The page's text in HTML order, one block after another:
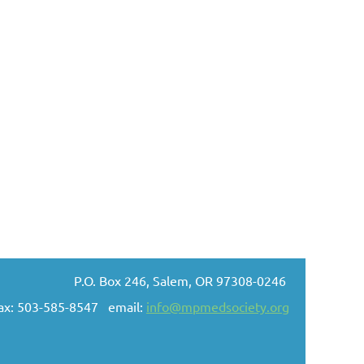
P.O. Box 246, Salem, OR 97308-0246
503-585-8547 email: info@mpmedsociety.org